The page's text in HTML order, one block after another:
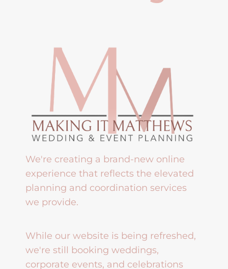
We're creating a brand-new online
experience that reflects the elevated
planning and coordination services
we provide.
While our website is being refreshed,
we're still booking weddings,
corporate events, and celebrations